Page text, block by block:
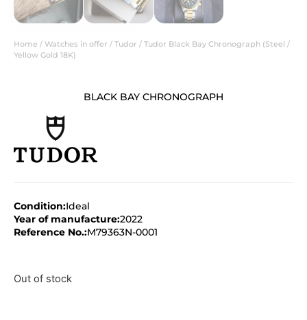
Home / Watches in offer / Tudor / Tudor Black Bay Chronograph (Steel /
Yellow Gold 18K)
BLACK BAY CHRONOGRAPH
Condition:Ideal
Year of manufacture:2022
Reference No.:M79363N-0001
Out of stock